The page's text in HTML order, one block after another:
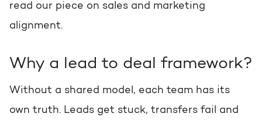
read our piece on sales and marketing
alignment.
Why a lead to deal framework?
Without a shared model, each team has its
own truth. Leads get stuck, transfers fail and